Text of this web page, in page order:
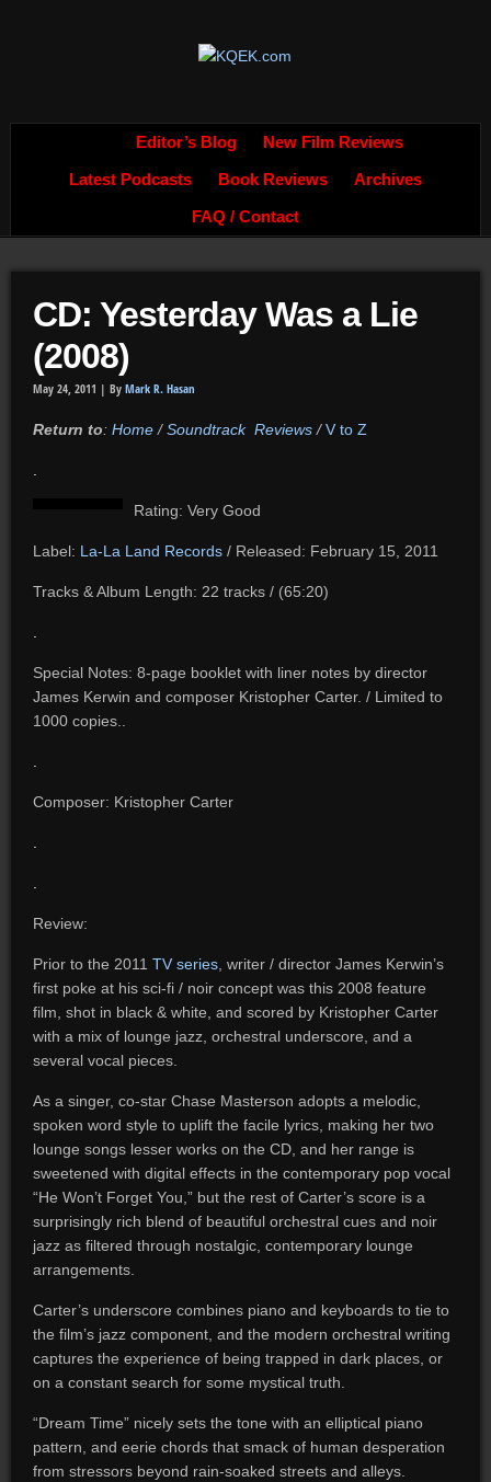
Editor’s Blog New Film Reviews
Latest Podcasts Book Reviews Archives
FAQ / Contact
CD: Yesterday Was a Lie
(2008)
May 24, 2011 | By Mark R. Hasan
Return to: Home /Soundtrack Reviews/V to Z
Rating: Very Good
Label: La-La Land Records/ Released: February 15, 2011
Tracks & Album Length: 22 tracks / (65:20)
Special Notes: 8-page booklet with liner notes by director
James Kerwin and composer Kristopher Carter. / Limited to
1000 copies..
Composer: Kristopher Carter
Review:
Prior to the 2011 TV series, writer / director James Kerwin’s
first poke at his sci-fi / noir concept was this 2008 feature
film, shot in black & white, and scored by Kristopher Carter
with a mix of lounge jazz, orchestral underscore, and a
several vocal pieces.
As a singer, co-star Chase Masterson adopts a melodic,
spoken word style to uplift the facile lyrics, making her two
lounge songs lesser works on the CD, and her range is
sweetened with digital effects in the contemporary pop vocal
“He Won’t Forget You,” but the rest of Carter’s score is a
surprisingly rich blend of beautiful orchestral cues and noir
jazz as filtered through nostalgic, contemporary lounge
arrangements.
Carter’s underscore combines piano and keyboards to tie to
the film’s jazz component, and the modern orchestral writing
captures the experience of being trapped in dark places, or
on a constant search for some mystical truth.
“Dream Time” nicely sets the tone with an elliptical piano
pattern, and eerie chords that smack of human desperation
from stressors beyond rain-soaked streets and alleys.